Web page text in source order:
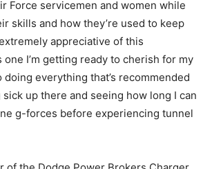
Force servicemen and women while
skills and how they’re used to keep
appreciative of this
one I’m getting ready to cherish for my
doing everything that’s recommended
up there and seeing how long I can
g-forces before experiencing tunnel